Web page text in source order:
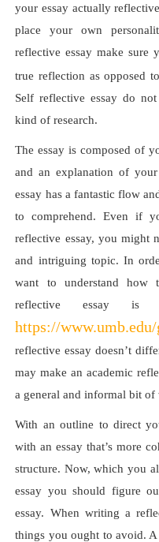
your essay actually
place your own
reflective essay make sure
true reflection as opposed
Self reflective essay do
kind of research.
The essay is composed of
and an explanation of
essay has a fantastic flow
to comprehend. Even if
reflective essay, you might
and intriguing topic. In
want to understand how
reflective essay is
https://
reflective essay doesn’t
may make an academic
a general and informal bit of
With an outline to direct
with an essay that’s more
structure. Now, which you
essay you should figure
essay. When writing a
things you ought to avoid.